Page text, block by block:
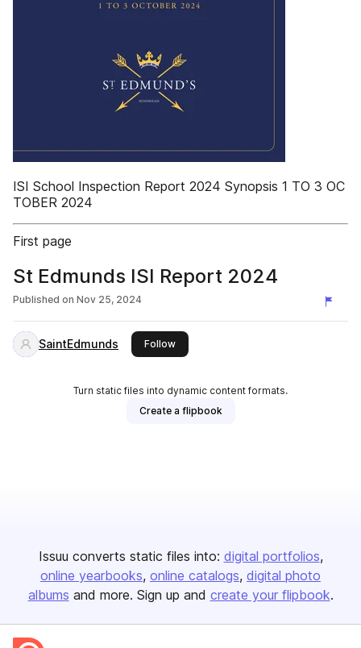
ISI School Inspection Report 2024 Synopsis 1 TO 3 OC
TOBER 2024
First page
St Edmunds ISI Report 2024
Published on Nov 25, 2024
SaintEdmunds Followthis publisher
Turn static files into dynamic content formats.
Create a flipbook
Issuu converts static files into: digital portfolios
online yearbooks online catalogs digital photo
albums and more. Sign up and create your flipbook.